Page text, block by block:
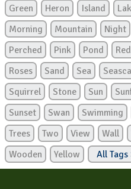
Green
Heron Island
Morning
Mountain Night
Perched
Pink Pond Red
Roses
Sand Sea
Squirrel
Stone Sun
Sunset
Swan Swimming
Trees
Two View Wall
Wooden
Yellow All Tags